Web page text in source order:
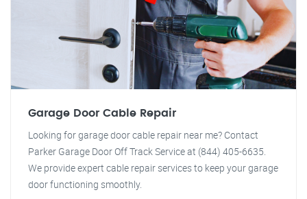
Garage Door Cable Repair
Looking for garage door cable repair near me? Contact
Parker Garage Door Off Track Service at (844) 405-6635.
We provide expert cable repair services to keep your garage
door functioning smoothly.